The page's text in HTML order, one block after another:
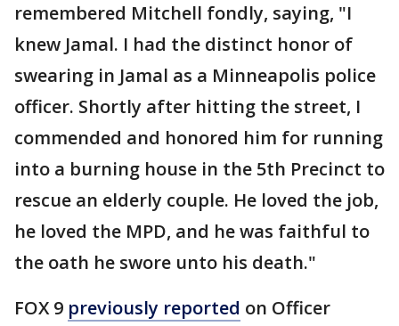
remembered Mitchell fondly, saying, "I
knew Jamal. I had the distinct honor of
swearing in Jamal as a Minneapolis police
officer. Shortly after hitting the street, I
commended and honored him for running
into a burning house in the 5th Precinct to
rescue an elderly couple. He loved the job,
he loved the MPD, and he was faithful to
the oath he swore unto his death."
FOX 9 previously reported on Officer